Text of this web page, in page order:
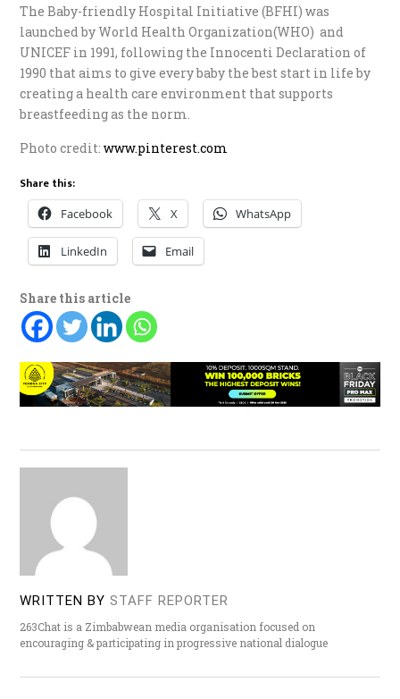
The Baby-friendly Hospital Initiative (BFHI) was
launched by World Health Organization(WHO) and
UNICEF in 1991, following the Innocenti Declaration of
1990 that aims to give every baby the best start in life by
creating a health care environment that supports
breastfeeding as the norm.
Photo credit:www.pinterest.com
Share this:
Facebook X WhatsApp
LinkedIn Email
Share this article
WRITTEN BY STAFF REPORTER
263Chat is a Zimbabwean media organisation focused on
encouraging & participating in progressive national dialogue